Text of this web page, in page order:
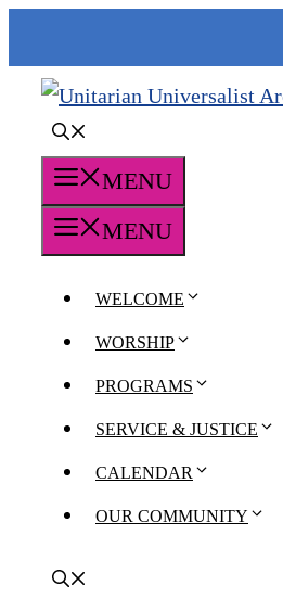
content
MENU
MENU
WELCOME
WORSHIP
PROGRAMS
SERVICE & JUSTICE
CALENDAR
OUR COMMUNITY